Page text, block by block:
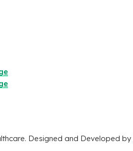
Designed and Developed by